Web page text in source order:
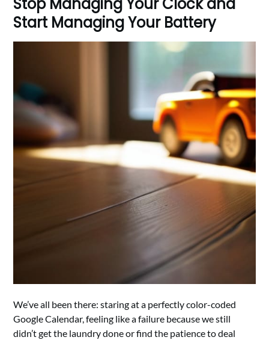
Stop Managing Your Clock and
Start Managing Your Battery
We’ve all been there: staring at a perfectly color-coded
Google Calendar, feeling like a failure because we still
didn’t get the laundry done or find the patience to deal